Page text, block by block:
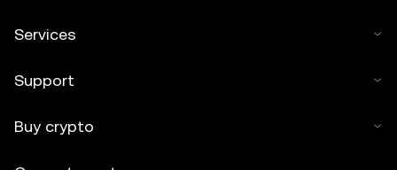
Services
Support
Buy crypto